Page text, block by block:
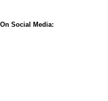
Social Media: